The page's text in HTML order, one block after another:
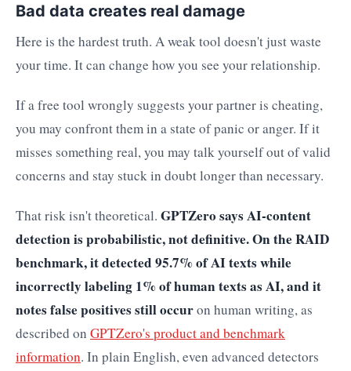
Bad data creates real damage
Here is the hardest truth. A weak tool doesn't just waste
your time. It can change how you see your relationship.
If a free tool wrongly suggests your partner is cheating,
you may confront them in a state of panic or anger. If it
misses something real, you may talk yourself out of valid
concerns and stay stuck in doubt longer than necessary.
That risk isn't theoretical. GPTZero says AI-content
detection is probabilistic, not definitive. On the RAID
benchmark, it detected 95.7% of AI texts while
incorrectly labeling 1% of human texts as AI, and it
notes false positives still occuron human writing, as
described on GPTZero's product and benchmark
information. In plain English, even advanced detectors